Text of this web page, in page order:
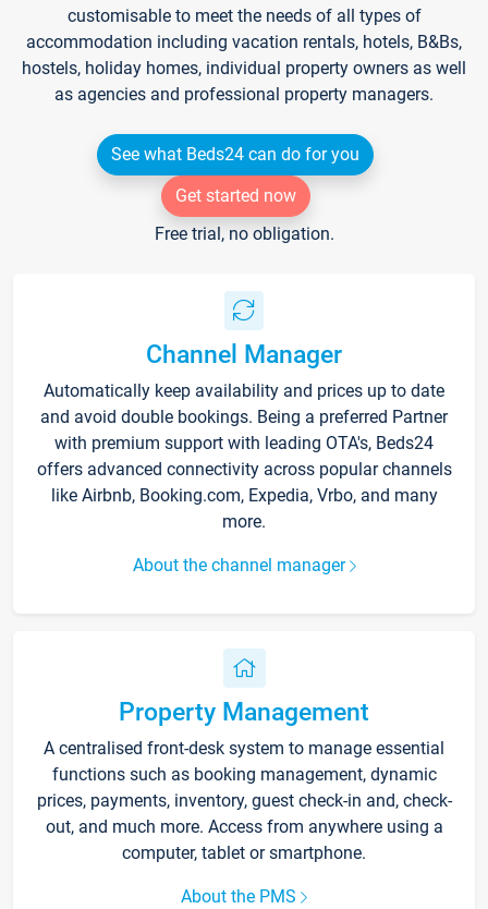
customisable to meet the needs of all types of
accommodation including vacation rentals, hotels, B&Bs,
hostels, holiday homes, individual property owners as well
as agencies and professional property managers.
See what Beds24 can do for you
Get started now
Free trial, no obligation.
Channel Manager
Automatically keep availability and prices up to date
and avoid double bookings. Being a preferred Partner
with premium support with leading OTA's, Beds24
offers advanced connectivity across popular channels
like Airbnb, Booking.com, Expedia, Vrbo, and many
more.
About the channel manager
Property Management
A centralised front-desk system to manage essential
functions such as booking management, dynamic
prices, payments, inventory, guest check-in and, check-
out, and much more. Access from anywhere using a
computer, tablet or smartphone.
About the PMS